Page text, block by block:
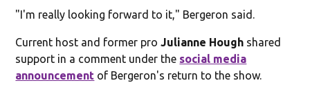
"I'm really looking forward to it," Bergeron said.
Current host and former pro Julianne Hough shared
support in a comment under the social media
announcement of Bergeron's return to the show.